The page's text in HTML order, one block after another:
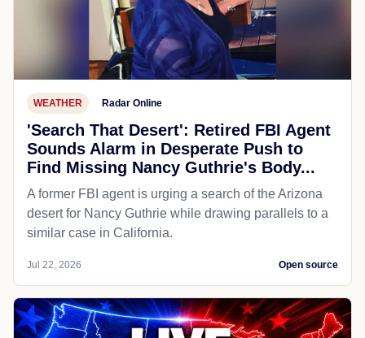
WEATHER Radar Online
'Search That Desert': Retired FBI Agent
Sounds Alarm in Desperate Push to
Find Missing Nancy Guthrie's Body...
A former FBI agent is urging a search of the Arizona
desert for Nancy Guthrie while drawing parallels to a
similar case in California.
Jul 22, 2026 Open source